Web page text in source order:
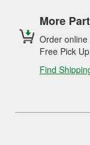
More
Order
Free Pick
Find